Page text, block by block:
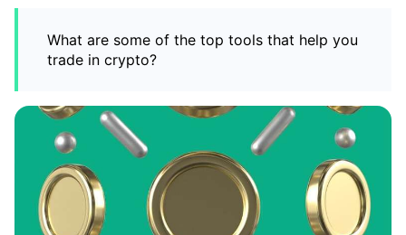
What are some of the top tools that help you
trade in crypto?